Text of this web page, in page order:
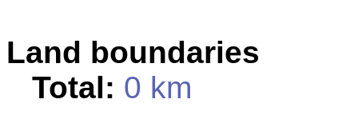
Land boundaries
Total: 0 km